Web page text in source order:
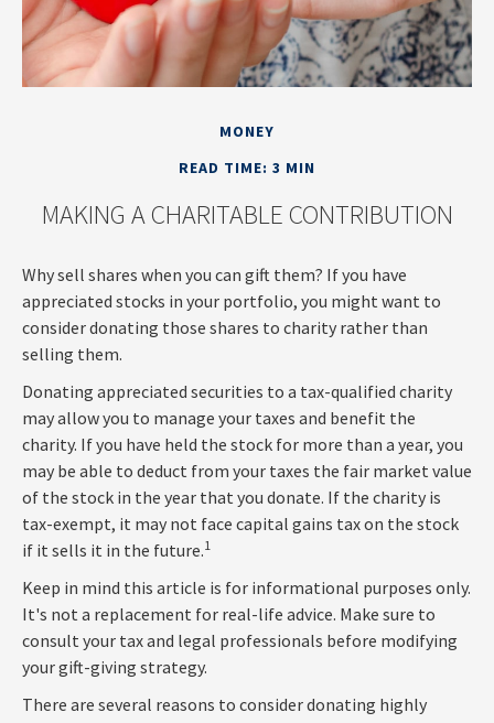
MONEY
READ TIME: 3 MIN
MAKING A CHARITABLE CONTRIBUTION
Why sell shares when you can gift them? If you have
appreciated stocks in your portfolio, you might want to
consider donating those shares to charity rather than
selling them.
Donating appreciated securities to a tax-qualified charity
may allow you to manage your taxes and benefit the
charity. If you have held the stock for more than a year, you
may be able to deduct from your taxes the fair market value
of the stock in the year that you donate. If the charity is
tax-exempt, it may not face capital gains tax on the stock
if it sells it in the future.1
Keep in mind this article is for informational purposes only.
It's not a replacement for real-life advice. Make sure to
consult your tax and legal professionals before modifying
your gift-giving strategy.
There are several reasons to consider donating highly